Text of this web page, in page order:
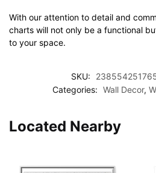
With our attention to detail and
charts will not only be a functional
to your space.
SKU:
Categories: Wall Decor,
Located Nearby